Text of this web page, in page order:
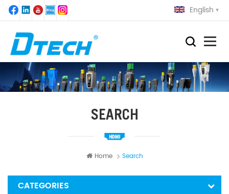
English
SEARCH
Home Search
CATEGORIES